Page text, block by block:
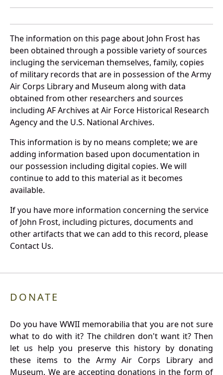
The information on this page about John Frost has
been obtained through a possible variety of sources
incluging the serviceman themselves, family, copies
of military records that are in possession of the Army
Air Corps Library and Museum along with data
obtained from other researchers and sources
including AF Archives at Air Force Historical Research
Agency and the U.S. National Archives.
This information is by no means complete; we are
adding information based upon documentation in
our possession including digital copies. We will
continue to add to this material as it becomes
available.
If you have more information concerning the service
of John Frost, including pictures, documents and
other artifacts that we can add to this record, please
Contact Us.
DONATE
Do you have WWII memorabilia that you are not sure
what to do with it? The children don't want it? Then
let us help you preserve this history by donating
these items to the Army Air Corps Library and
Museum. We are accepting donations in the form of